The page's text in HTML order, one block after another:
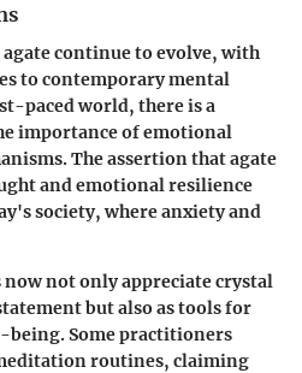
continue to evolve, with
to contemporary mental
paced world, there is a
importance of emotional
The assertion that agate
and emotional resilience
society, where anxiety and
not only appreciate crystal
but also as tools for
Some practitioners
routines, claiming